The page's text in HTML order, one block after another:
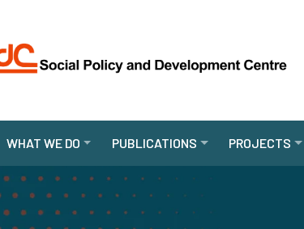
WHAT WE DO PUBLICATIONS PROJECTS